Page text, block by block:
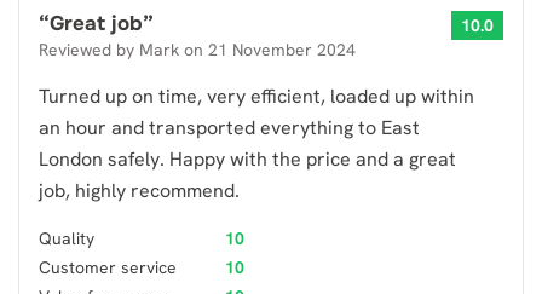
“Great job”
Reviewed by Mark on 21 November 2024
10.0
Turned up on time, very efficient, loaded up within
an hour and transported everything to East
London safely. Happy with the price and a great
job, highly recommend.
Quality
10
Customer service
10